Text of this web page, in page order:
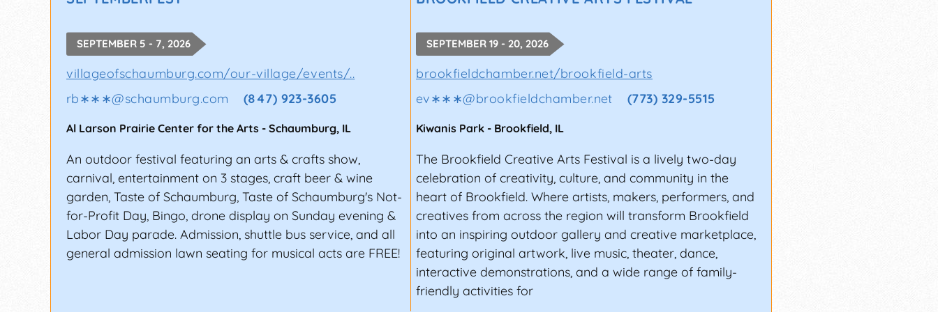
Since 1996, FestivalNet has served the events community by publishing the most comprehensive database of fairs,
festivals, expos, and shows in North America. Our goal is to expand the reach and presence ofour members
perks and get official updates about the upcoming events near you.
SEPTEMBER 5 - 7, 2026
villageofschaumburg.com/our-village/events/..
rb∗∗∗@schaumburg.com (847) 923-3605
Al Larson Prairie Center for the Arts - Schaumburg, IL
An outdoor festival featuring an arts & crafts show,
carnival, entertainment on 3 stages, craft beer & wine
garden, Taste of Schaumburg, Taste of Schaumburg's Not-
for-Profit Day, Bingo, drone display on Sunday evening &
Labor Day parade. Admission, shuttle bus service, and all
general admission lawn seating for musical acts are FREE!
SEPTEMBER 19 - 20, 2026
brookfieldchamber.net/brookfield-arts
ev∗∗∗@brookfieldchamber.net (773) 329-5515
Kiwanis Park - Brookfield, IL
The Brookfield Creative Arts Festival is a lively two-day
celebration of creativity, culture, and community in the
heart of Brookfield. Where artists, makers, performers, and
creatives from across the region will transform Brookfield
into an inspiring outdoor gallery and creative marketplace,
featuring original artwork, live music, theater, dance,
interactive demonstrations, and a wide range of family-
friendly activities for